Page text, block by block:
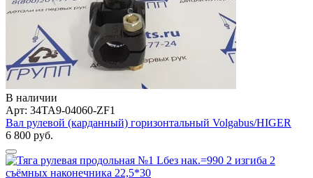
В наличии
Арт: 34TA9-04060-ZF1
Вал рулевой (карданный) горизонтальный Volgabus/HIGER
6 800 руб.